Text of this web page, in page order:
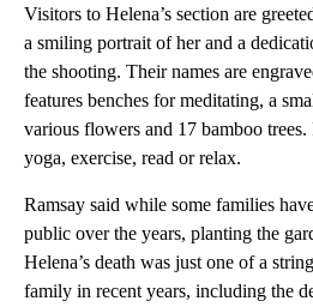
Visitors to Helena’s section are
a smiling portrait of her and a
the shooting. Their names are
features benches for meditating, a
various flowers and 17 bamboo trees.
yoga, exercise, read or relax.
Ramsay said while some families
public over the years, planting the
Helena’s death was just one of a
family in recent years, including the